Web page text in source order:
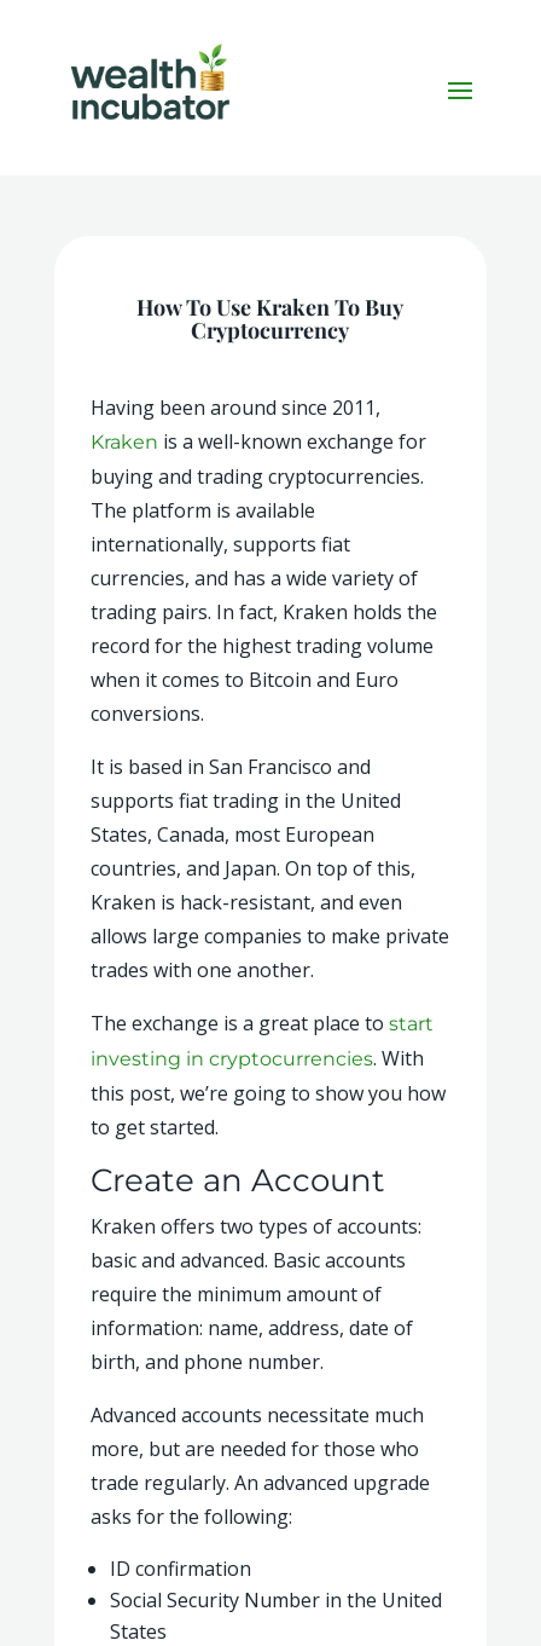
How To Use Kraken To Buy
Cryptocurrency
Having been around since 2011,
Kraken is a well-known exchange for
buying and trading cryptocurrencies.
The platform is available
internationally, supports fiat
currencies, and has a wide variety of
trading pairs. In fact, Kraken holds the
record for the highest trading volume
when it comes to Bitcoin and Euro
conversions.
It is based in San Francisco and
supports fiat trading in the United
States, Canada, most European
countries, and Japan. On top of this,
Kraken is hack-resistant, and even
allows large companies to make private
trades with one another.
The exchange is a great place to start
investing in cryptocurrencies. With
this post, we’re going to show you how
to get started.
Create an Account
Kraken offers two types of accounts:
basic and advanced. Basic accounts
require the minimum amount of
information: name, address, date of
birth, and phone number.
Advanced accounts necessitate much
more, but are needed for those who
trade regularly. An advanced upgrade
asks for the following:
ID confirmation
Social Security Number in the United
States